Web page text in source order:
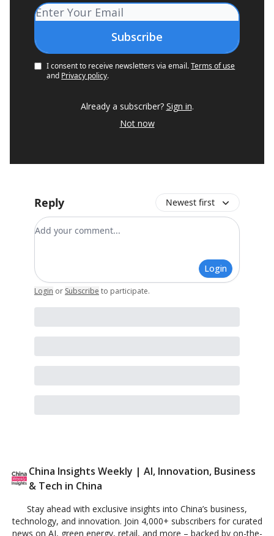
I consent to receive newsletters via email.Terms of use
and Privacy policy.
Already a subscriber? Sign in.
Not now
Reply Newest first
Add your comment
Login
Login or Subscribe to participate.
China Insights Weekly | AI, Innovation, Business
& Tech in China
Stay ahead with exclusive insights into China’s business,
technology, and innovation. Join 4,000+ subscribers for curated
news on AI, green energy, retail, and more – backed by on-the-